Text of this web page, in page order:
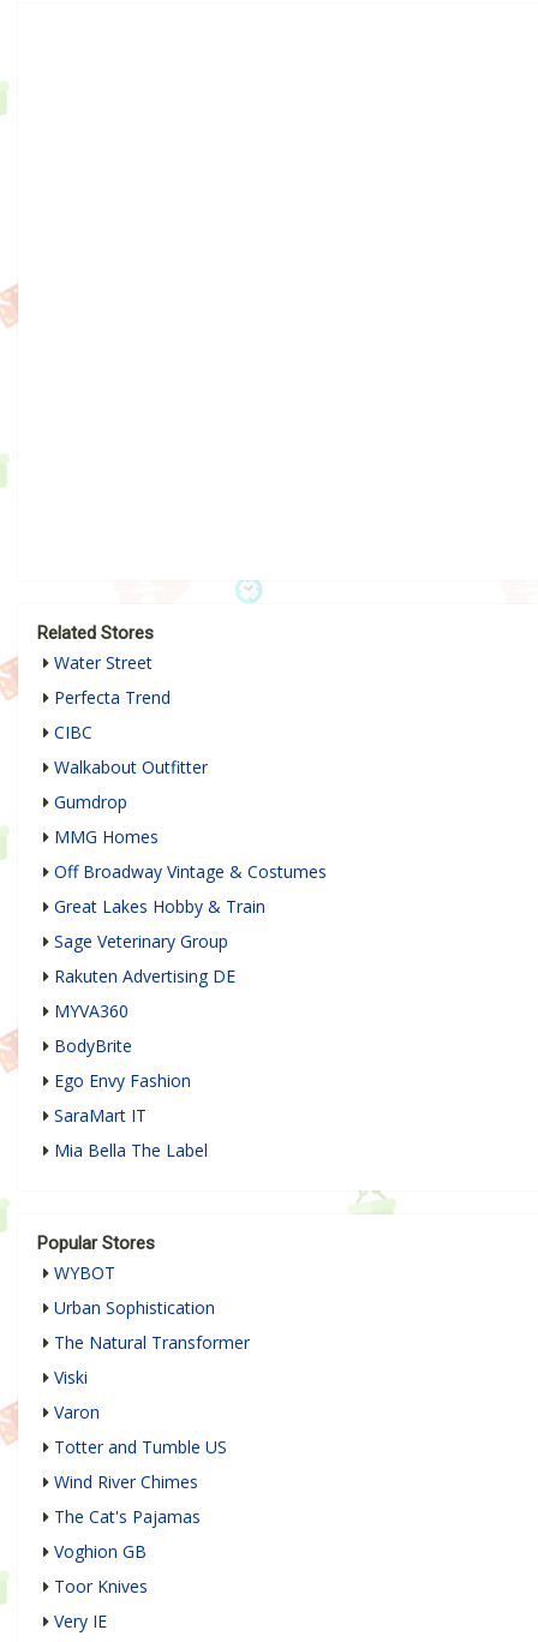
Related Stores
Water Street
Perfecta Trend
CIBC
Walkabout Outfitter
Gumdrop
MMG Homes
Off Broadway Vintage & Costumes
Great Lakes Hobby & Train
Sage Veterinary Group
Rakuten Advertising DE
MYVA360
BodyBrite
Ego Envy Fashion
SaraMart IT
Mia Bella The Label
Popular Stores
WYBOT
Urban Sophistication
The Natural Transformer
Viski
Varon
Totter and Tumble US
Wind River Chimes
The Cat's Pajamas
Voghion GB
Toor Knives
Very IE